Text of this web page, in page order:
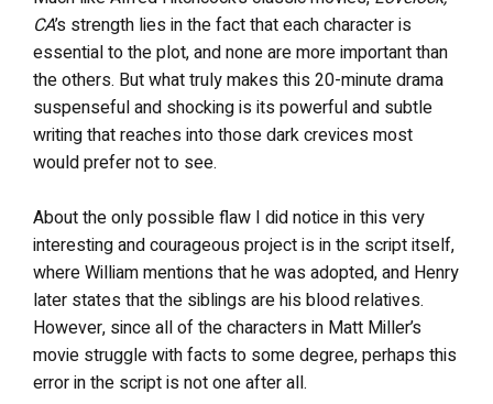
CA’s strength lies in the fact that each character is
essential to the plot, and none are more important than
the others. But what truly makes this 20-minute drama
suspenseful and shocking is its powerful and subtle
writing that reaches into those dark crevices most
would prefer not to see.
About the only possible flaw I did notice in this very
interesting and courageous project is in the script itself,
where William mentions that he was adopted, and Henry
later states that the siblings are his blood relatives.
However, since all of the characters in Matt Miller’s
movie struggle with facts to some degree, perhaps this
error in the script is not one after all.